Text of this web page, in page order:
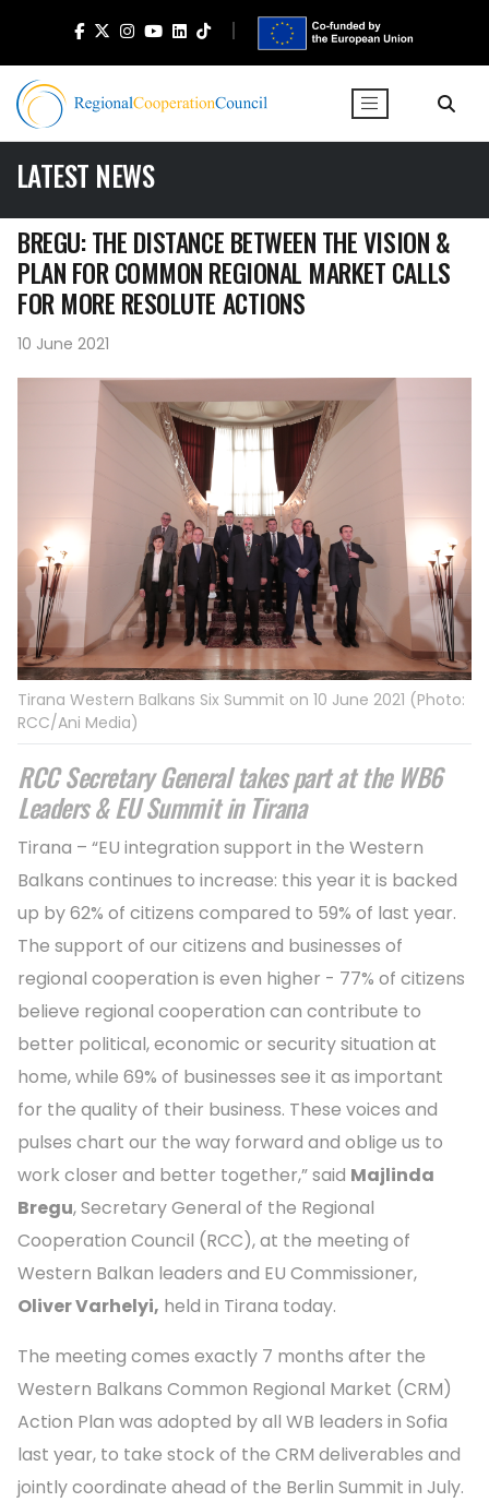
LATEST NEWS
BREGU: THE DISTANCE BETWEEN THE VISION &
PLAN FOR COMMON REGIONAL MARKET CALLS
FOR MORE RESOLUTE ACTIONS
10 June 2021
Tirana Western Balkans Six Summit on 10 June 2021 (Photo:
RCC/Ani Media)
RCC Secretary General takes part at the WB6
Leaders & EU Summit in Tirana
Tirana – “EU integration support in the Western
Balkans continues to increase: this year it is backed
up by 62% of citizens compared to 59% of last year.
The support of our citizens and businesses of
regional cooperation is even higher - 77% of citizens
believe regional cooperation can contribute to
better political, economic or security situation at
home, while 69% of businesses see it as important
for the quality of their business. These voices and
pulses chart our the way forward and oblige us to
work closer and better together,” said Majlinda
Bregu, Secretary General of the Regional
Cooperation Council (RCC), at the meeting of
Western Balkan leaders and EU Commissioner,
Oliver Varhelyi, held in Tirana today.
The meeting comes exactly 7 months after the
Western Balkans Common Regional Market (CRM)
Action Plan was adopted by all WB leaders in Sofia
last year, to take stock of the CRM deliverables and
jointly coordinate ahead of the Berlin Summit in July.